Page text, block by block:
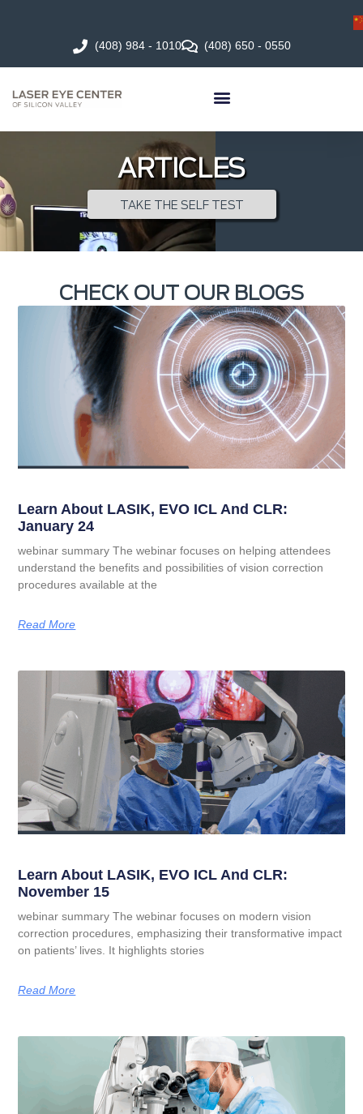
(408) 984 - 1010 (408) 650 - 0550
ARTICLES
TAKE THE SELF TEST
CHECK OUT OUR BLOGS
Learn About LASIK, EVO ICL And CLR:
January 24
webinar summary The webinar focuses on helping attendees
understand the benefits and possibilities of vision correction
procedures available at the
Read More
Learn About LASIK, EVO ICL And CLR:
November 15
webinar summary The webinar focuses on modern vision
correction procedures, emphasizing their transformative impact
on patients’ lives. It highlights stories
Read More